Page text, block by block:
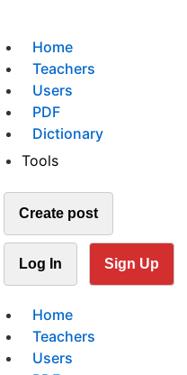
Home
Teachers
Users
PDF
Dictionary
Tools
Create post
Log In Sign Up
Home
Teachers
Users